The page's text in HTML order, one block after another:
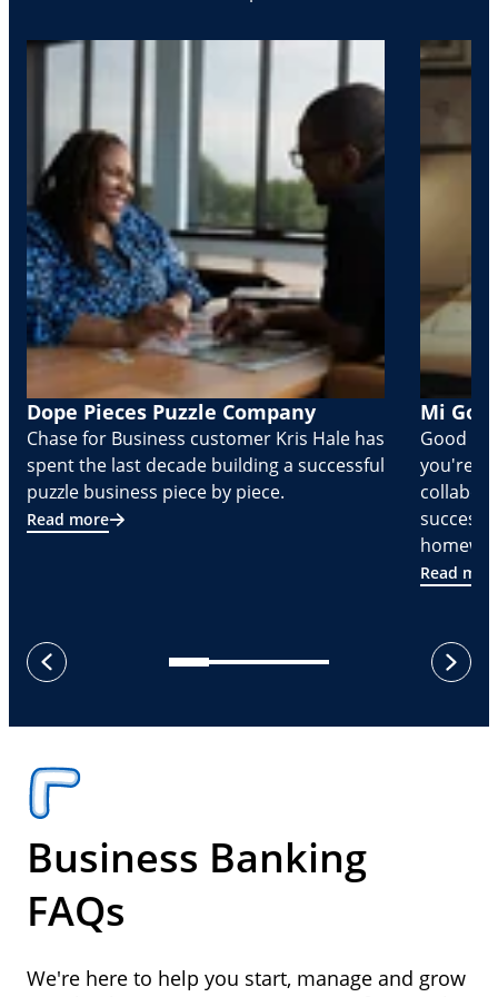
Dope Pieces Puzzle Company
Chase for Business customer Kris Hale has
spent the last decade building a successful
puzzle business piece by piece.
Read more
Mi
Good
you're
Read
previous
next
Business Banking
FAQs
We're here to help you start, manage and grow